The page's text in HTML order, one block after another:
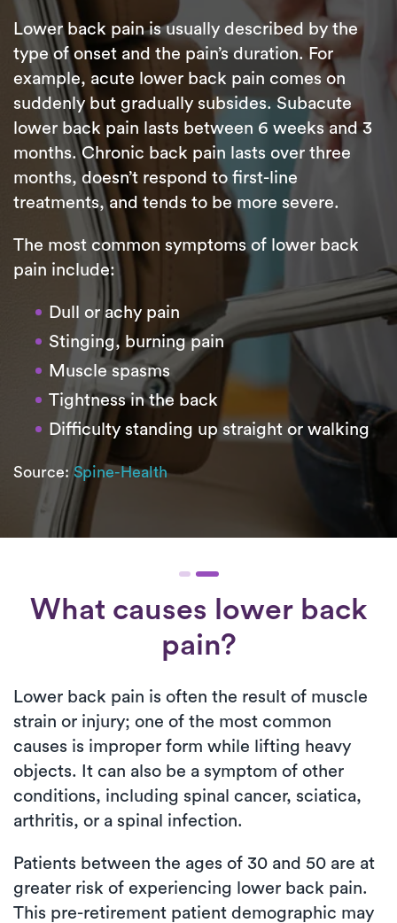
Lower back pain is usually described by the
type of onset and the pain’s duration. For
example, acute lower back pain comes on
suddenly but gradually subsides. Subacute
lower back pain lasts between 6 weeks and 3
months. Chronic back pain lasts over three
months, doesn’t respond to first-line
treatments, and tends to be more severe.
The most common symptoms of lower back
pain include:
Dull or achy pain
Stinging, burning pain
Muscle spasms
Tightness in the back
Difficulty standing up straight or walking
Source: Spine-Health
What causes lower back
pain?
Lower back pain is often the result of muscle
strain or injury; one of the most common
causes is improper form while lifting heavy
objects. It can also be a symptom of other
conditions, including spinal cancer, sciatica,
arthritis, or a spinal infection.
Patients between the ages of 30 and 50 are at
greater risk of experiencing lower back pain.
This pre-retirement patient demographic may